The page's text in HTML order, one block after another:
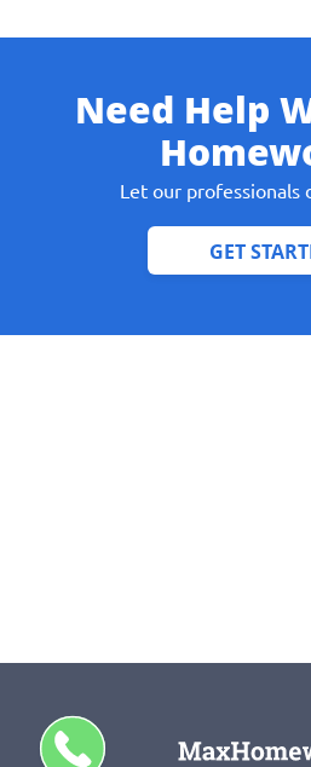
Need Help
Let our professionals